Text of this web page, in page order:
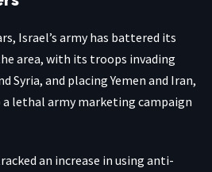
Israel’s army has battered its
area, with its troops invading
Syria, and placing Yemen and Iran,
lethal army marketing campaign
an increase in using anti-